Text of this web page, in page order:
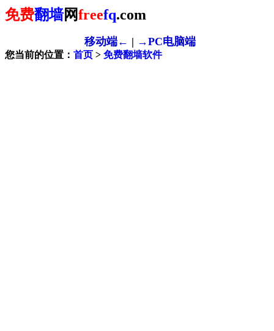
免费翻墙网freefq.com
移动端← | →PC电脑端
您当前的位置： 首页 > 免费翻墙软件